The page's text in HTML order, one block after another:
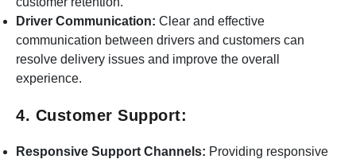
Driver Communication: Clear and effective
communication between drivers and customers can
resolve delivery issues and improve the overall
experience.
4. Customer Support:
Responsive Support Channels: Providing responsive